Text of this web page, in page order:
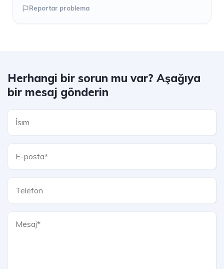
Reportar problema
Herhangi bir sorun mu var? Aşağıya
bir mesaj gönderin